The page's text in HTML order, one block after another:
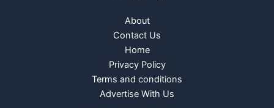
About
Contact Us
Home
Privacy Policy
Terms and conditions
Advertise With Us